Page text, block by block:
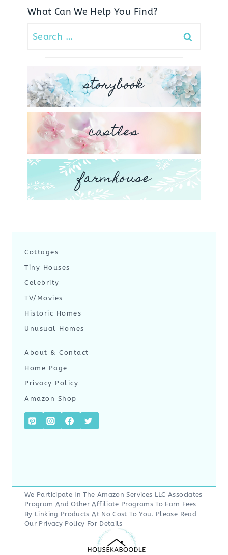
What Can We Help You Find?
Search
storybook
castles
farmhouse
Cottages
Tiny Houses
Celebrity
TV/Movies
Historic Homes
Unusual Homes
About & Contact
Home Page
Privacy Policy
Amazon Shop
We Participate In The Amazon Services LLC Associates
Program And Other Affiliate Programs To Earn Fees
By Linking Products At No Cost To You. Please Read
Our Privacy Policy For Details